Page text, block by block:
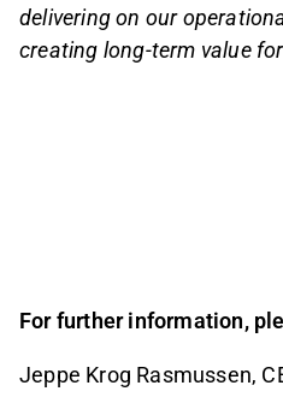
delivering on our
creating long-term value
For further information,
Jeppe Krog Rasmussen,